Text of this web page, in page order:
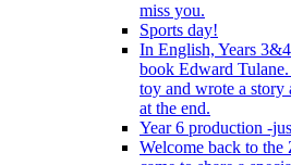
miss you.
Sports day!
In English, Years
book Edward
toy and wrote a story
at the end.
Year 6 production -
Welcome back to